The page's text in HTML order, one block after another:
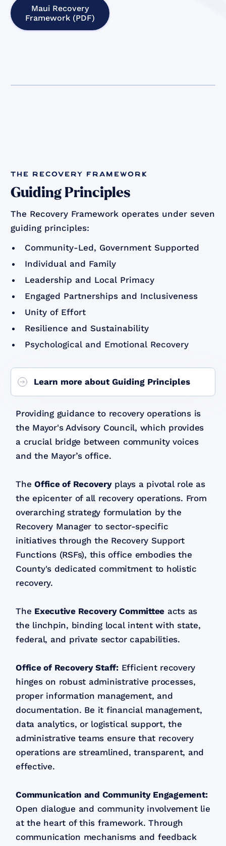
Maui Recovery
Framework (PDF)
the recovery framework
Guiding Principles
The Recovery Framework operates under seven
guiding principles:
Community-Led, Government Supported
Individual and Family
Leadership and Local Primacy
Engaged Partnerships and Inclusiveness
Unity of Effort
Resilience and Sustainability
Psychological and Emotional Recovery
Learn more about Guiding Principles
Providing guidance to recovery operations is
the Mayor's Advisory Council, which provides
a crucial bridge between community voices
and the Mayor’s office.
TheOffice of Recoveryplays a pivotal role as
the epicenter of all recovery operations. From
overarching strategy formulation by the
Recovery Manager to sector-specific
initiatives through the Recovery Support
Functions (RSFs), this office embodies the
County's dedicated commitment to holistic
recovery.
The Executive Recovery Committee acts as
the linchpin, binding local intent with state,
federal, and private sector capabilities.
Office of Recovery Staff:Efficient recovery
hinges on robust administrative processes,
proper information management, and
documentation. Be it financial management,
data analytics, or logistical support, the
administrative teams ensure that recovery
operations are streamlined, transparent, and
effective.
Communication and Community Engagement:
Open dialogue and community involvement lie
at the heart of this framework. Through
communication mechanisms and feedback